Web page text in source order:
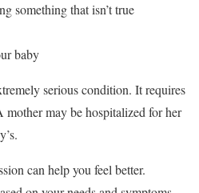
something that isn’t true
baby
serious condition. It requires
mother may be hospitalized for her
can help you feel better.